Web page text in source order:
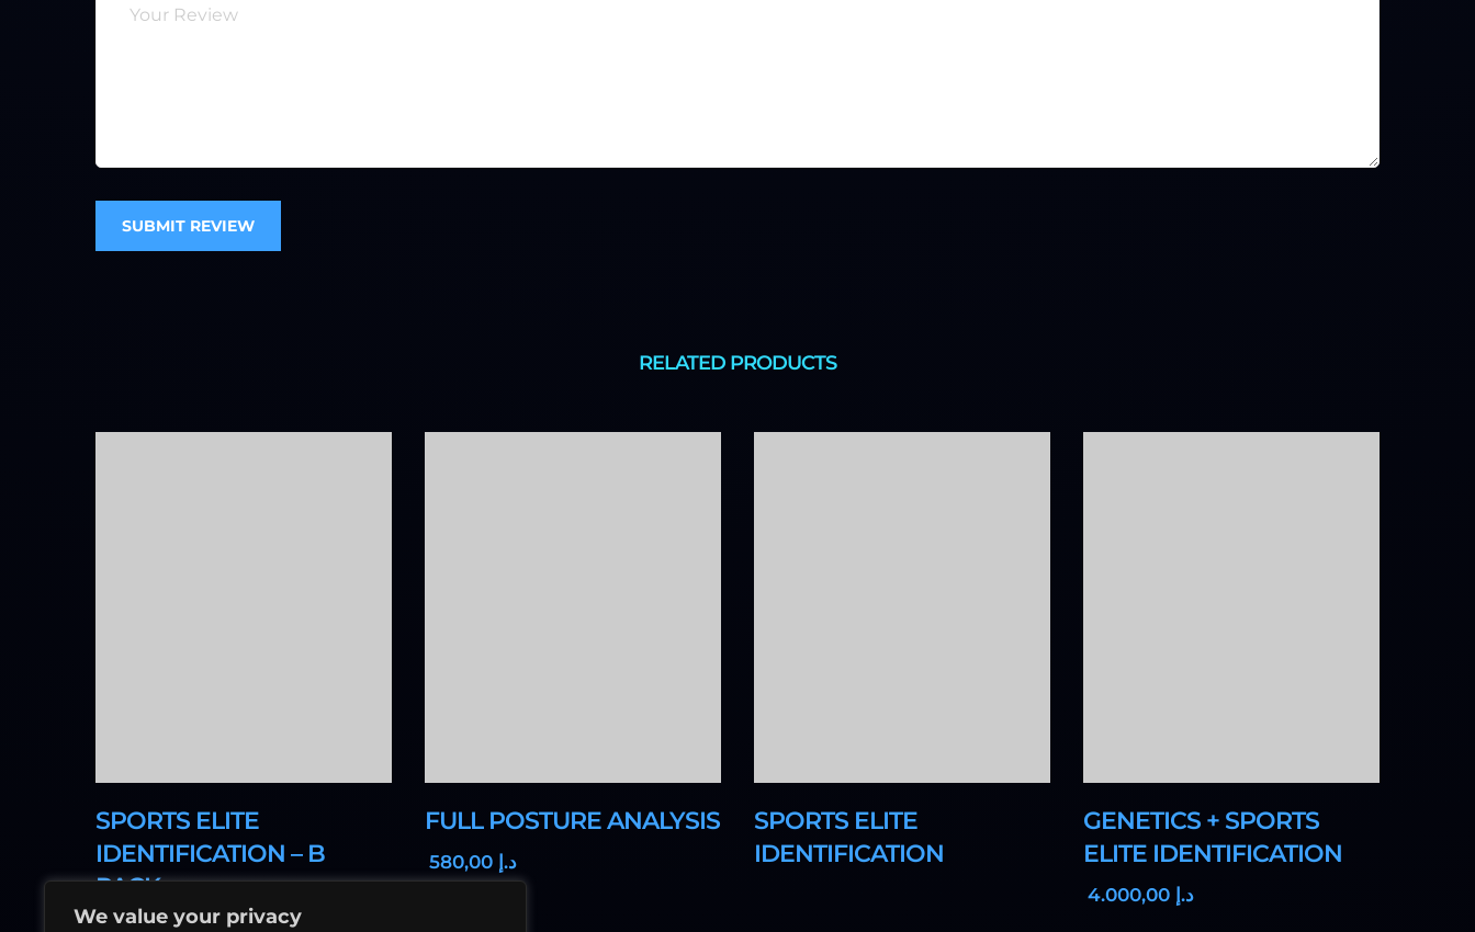
We value your privacy
SUBMIT REVIEW
RELATED PRODUCTS
SPORTS ELITE
IDENTIFICATION – B
PACK
د.إ 900
,00
FULL POSTURE ANALYSIS
د.إ ,00
SPORTS ELITE
IDENTIFICATION
GENETICS + SPORTS
ELITE IDENTIFICATION
د.إ ,00